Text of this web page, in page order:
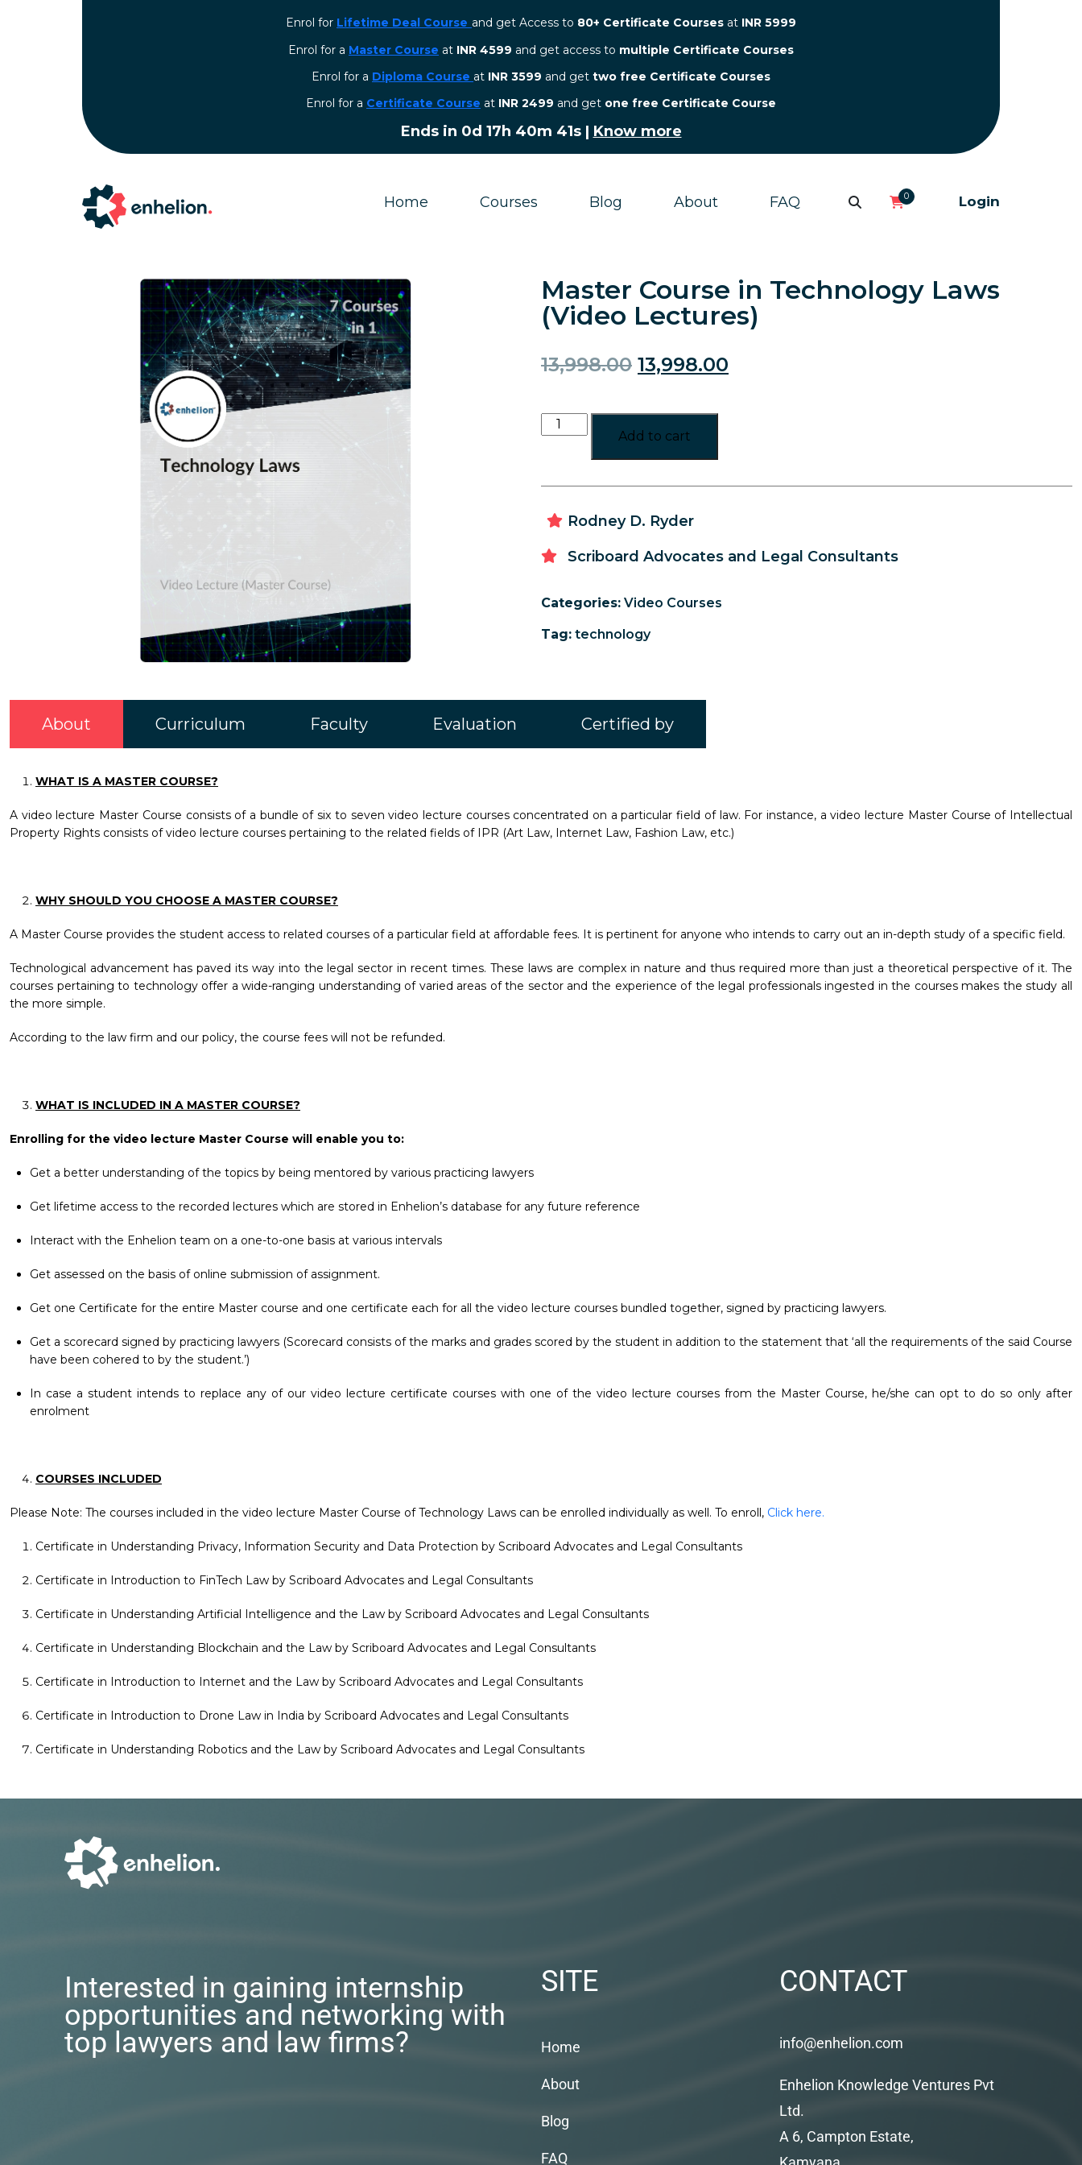
Enrol for Lifetime Deal Course and get Access to 80+ Certificate Courses at INR 5999
Enrol for a Master Course at INR 4599 and get access to multiple Certificate Courses
Enrol for a Diploma Course at INR 3599 and get two free Certificate Courses
⁠Enrol for a Certificate Course at INR 2499 and get one free Certificate Course
Ends in 0d 17h 40m 40s |Know more
Home Courses Blog About FAQ 0 Login
Master Course in Technology Laws
(Video Lectures)
13,998.00 13,998.00
Add to cart
Rodney D. Ryder
Scriboard Advocates and Legal Consultants
Categories: Video Courses
Tag: technology
About Curriculum Faculty Evaluation Certified by
WHAT IS A MASTER COURSE?
A video lecture Master Course consists of a bundle of six to seven video lecture courses concentrated on a particular field of law. For instance, a video lecture Master Course of Intellectual
Property Rights consists of video lecture courses pertaining to the related fields of IPR (Art Law, Internet Law, Fashion Law, etc.)
WHY SHOULD YOU CHOOSE A MASTER COURSE?
A Master Course provides the student access to related courses of a particular field at affordable fees. It is pertinent for anyone who intends to carry out an in-depth study of a specific field.
Technological advancement has paved its way into the legal sector in recent times. These laws are complex in nature and thus required more than just a theoretical perspective of it. The
courses pertaining to technology offer a wide-ranging understanding of varied areas of the sector and the experience of the legal professionals ingested in the courses makes the study all
the more simple.
According to the law firm and our policy, the course fees will not be refunded.
WHAT IS INCLUDED IN A MASTER COURSE?
Enrolling for the video lecture Master Course will enable you to:
Get a better understanding of the topics by being mentored by various practicing lawyers
Get lifetime access to the recorded lectures which are stored in Enhelion’s database for any future reference
Interact with the Enhelion team on a one-to-one basis at various intervals
Get assessed on the basis of online submission of assignment.
Get one Certificate for the entire Master course and one certificate each for all the video lecture courses bundled together, signed by practicing lawyers.
Get a scorecard signed by practicing lawyers (Scorecard consists of the marks and grades scored by the student in addition to the statement that ‘all the requirements of the said Course
have been cohered to by the student.’)
In case a student intends to replace any of our video lecture certificate courses with one of the video lecture courses from the Master Course, he/she can opt to do so only after
enrolment
COURSES INCLUDED
Please Note: The courses included in the video lecture Master Course of Technology Laws can be enrolled individually as well. To enroll, Click here.
Certificate in Understanding Privacy, Information Security and Data Protection by Scriboard Advocates and Legal Consultants
Certificate in Introduction to FinTech Law by Scriboard Advocates and Legal Consultants
Certificate in Understanding Artificial Intelligence and the Law by Scriboard Advocates and Legal Consultants
Certificate in Understanding Blockchain and the Law by Scriboard Advocates and Legal Consultants
Certificate in Introduction to Internet and the Law by Scriboard Advocates and Legal Consultants
Certificate in Introduction to Drone Law in India by Scriboard Advocates and Legal Consultants
Certificate in Understanding Robotics and the Law by Scriboard Advocates and Legal Consultants
Interested in gaining internship
opportunities and networking with
top lawyers and law firms?
SITE
Home
About
Blog
FAQ
CONTACT
info@enhelion.com
Enhelion Knowledge Ventures Pvt
Ltd.
A 6, Campton Estate,